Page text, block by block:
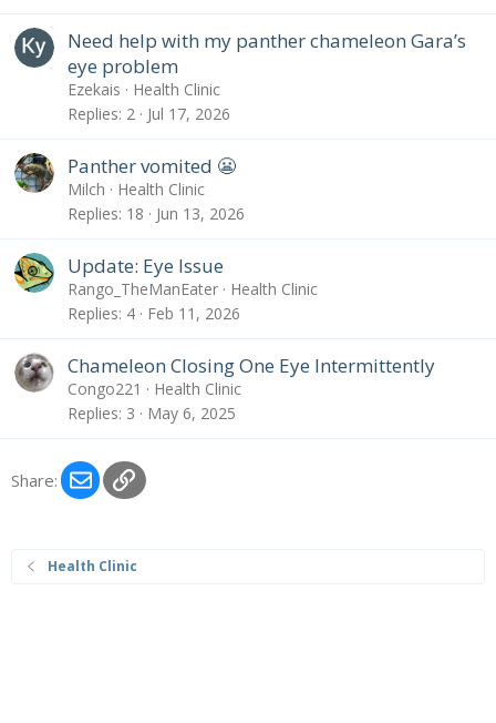
Need help with my panther chameleon Gara’s
eye problem
Ezekais
Health Clinic
Replies 2 Jul 17, 2026
Panther vomited 😬
Milch
Health Clinic
Replies 18 Jun 13, 2026
Update: Eye Issue
Rango_TheManEater
Health Clinic
Replies 4 Feb 11, 2026
Chameleon Closing One Eye Intermittently
Congo221
Health Clinic
Replies 3 May 6, 2025
Share: EmailLink
Health Clinic